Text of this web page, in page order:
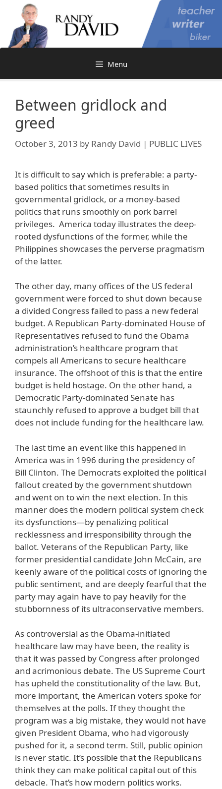
content
Menu
Between gridlock and
greed
October 3, 2013 by Randy David | PUBLIC LIVES
It is difficult to say which is preferable: a party-
based politics that sometimes results in
governmental gridlock, or a money-based
politics that runs smoothly on pork barrel
privileges. America today illustrates the deep-
rooted dysfunctions of the former, while the
Philippines showcases the perverse pragmatism
of the latter.
The other day, many offices of the US federal
government were forced to shut down because
a divided Congress failed to pass a new federal
budget. A Republican Party-dominated House of
Representatives refused to fund the Obama
administration’s healthcare program that
compels all Americans to secure healthcare
insurance. The offshoot of this is that the entire
budget is held hostage. On the other hand, a
Democratic Party-dominated Senate has
staunchly refused to approve a budget bill that
does not include funding for the healthcare law.
The last time an event like this happened in
America was in 1996 during the presidency of
Bill Clinton. The Democrats exploited the political
fallout created by the government shutdown
and went on to win the next election. In this
manner does the modern political system check
its dysfunctions—by penalizing political
recklessness and irresponsibility through the
ballot. Veterans of the Republican Party, like
former presidential candidate John McCain, are
keenly aware of the political costs of ignoring the
public sentiment, and are deeply fearful that the
party may again have to pay heavily for the
stubbornness of its ultraconservative members.
As controversial as the Obama-initiated
healthcare law may have been, the reality is
that it was passed by Congress after prolonged
and acrimonious debate. The US Supreme Court
has upheld the constitutionality of the law. But,
more important, the American voters spoke for
themselves at the polls. If they thought the
program was a big mistake, they would not have
given President Obama, who had vigorously
pushed for it, a second term. Still, public opinion
is never static. It’s possible that the Republicans
think they can make political capital out of this
debacle. That’s how modern politics works.